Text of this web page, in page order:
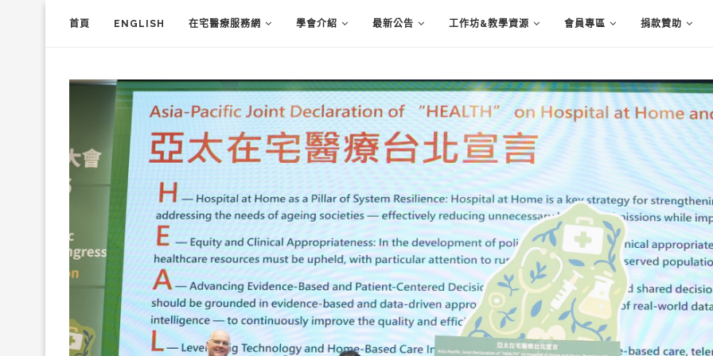
首頁 ENGLISH 在宅醫療服務網 學會介紹 最新公告 工作坊&教學資源 會員專區 捐款贊助